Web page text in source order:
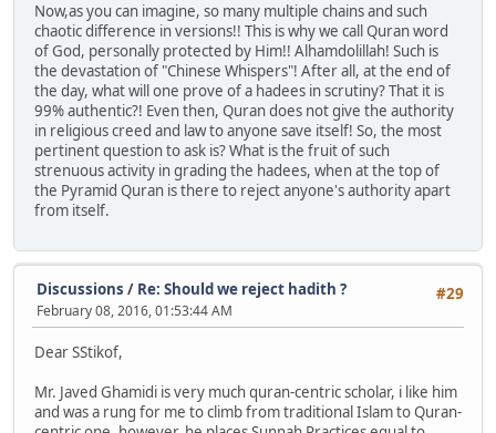
Now,as you can imagine, so many multiple chains and such
chaotic difference in versions!! This is why we call Quran word
of God, personally protected by Him!! Alhamdolillah! Such is
the devastation of "Chinese Whispers"! After all, at the end of
the day, what will one prove of a hadees in scrutiny? That it is
99% authentic?! Even then, Quran does not give the authority
in religious creed and law to anyone save itself! So, the most
pertinent question to ask is? What is the fruit of such
strenuous activity in grading the hadees, when at the top of
the Pyramid Quran is there to reject anyone's authority apart
from itself.
#29
Discussions / Re: Should we reject hadith ?
February 08, 2016, 01:53:44 AM
Dear SStikof,
Mr. Javed Ghamidi is very much quran-centric scholar, i like him
and was a rung for me to climb from traditional Islam to Quran-